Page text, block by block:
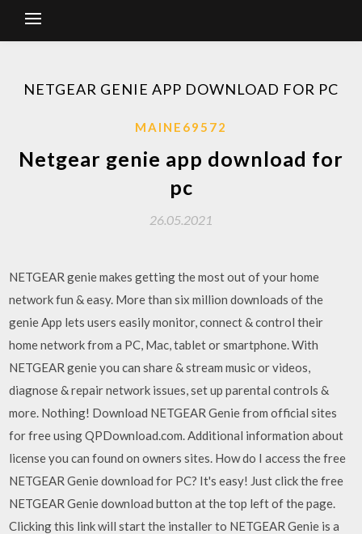
NETGEAR GENIE APP DOWNLOAD FOR PC
MAINE69572
Netgear genie app download for
pc
26.05.2021
NETGEAR genie makes getting the most out of your home
network fun & easy. More than six million downloads of the
genie App lets users easily monitor, connect & control their
home network from a PC, Mac, tablet or smartphone. With
NETGEAR genie you can share & stream music or videos,
diagnose & repair network issues, set up parental controls &
more. Nothing! Download NETGEAR Genie from official sites
for free using QPDownload.com. Additional information about
license you can found on owners sites. How do I access the free
NETGEAR Genie download for PC? It's easy! Just click the free
NETGEAR Genie download button at the top left of the page.
Clicking this link will start the installer to NETGEAR Genie is a